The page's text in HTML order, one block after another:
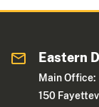
Eastern
Main Office:
150